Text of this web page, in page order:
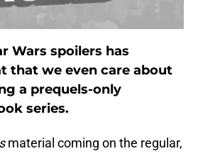
Wars spoilers has
that we even care about
a prequels-only
series.
material coming on the regular,